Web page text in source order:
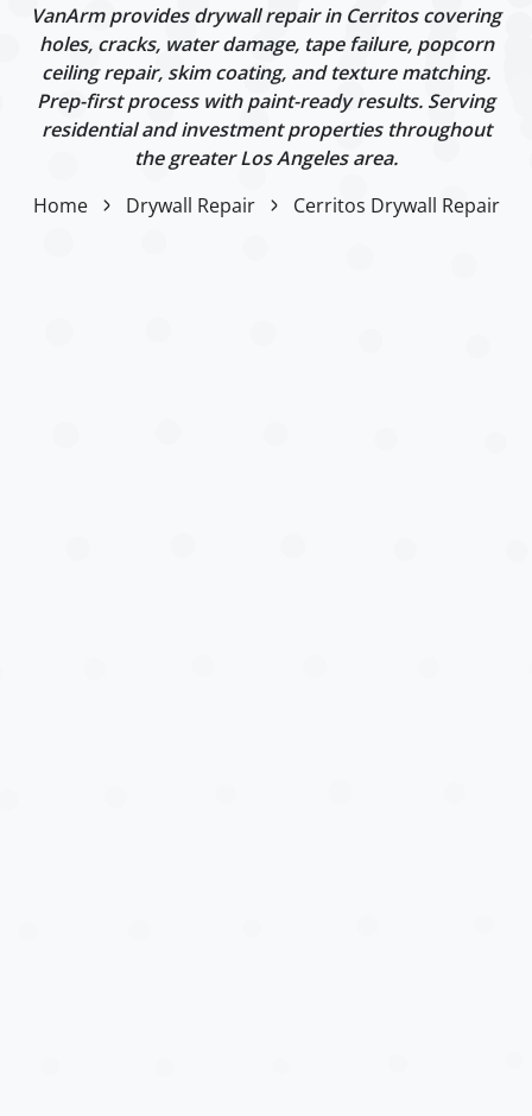
VanArm provides drywall repair in Cerritos covering
holes, cracks, water damage, tape failure, popcorn
ceiling repair, skim coating, and texture matching.
Prep-first process with paint-ready results. Serving
residential and investment properties throughout
the greater Los Angeles area.
Home
Drywall Repair Cerritos Drywall Repair